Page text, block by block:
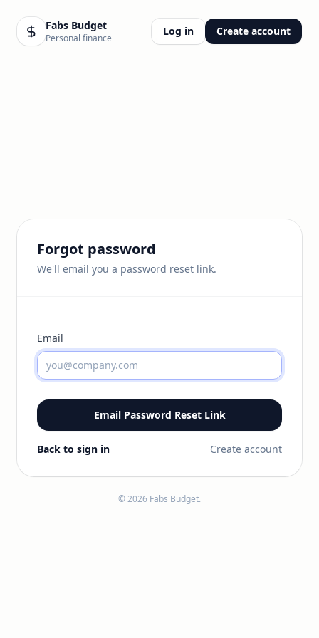
Fabs Budget
Personal finance
Log in Create account
Forgot password
We'll email you a password reset link.
Email
Email Password Reset Link
Back to sign in Create account
© 2026 Fabs Budget.